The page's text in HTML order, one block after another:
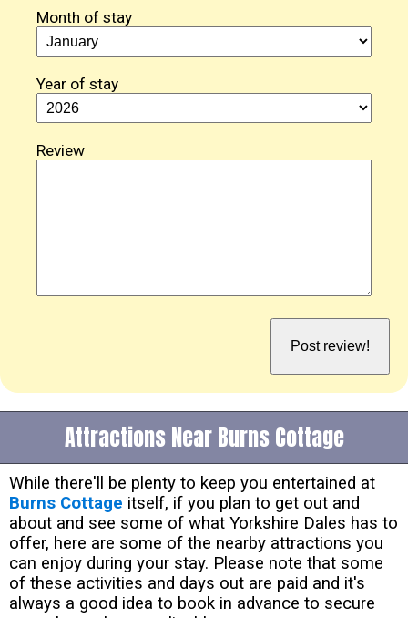
Month of stay
Year of stay
Review
Attractions Near Burns Cottage
While there'll be plenty to keep you entertained at
Burns Cottage itself, if you plan to get out and
about and see some of what Yorkshire Dales has to
offer, here are some of the nearby attractions you
can enjoy during your stay. Please note that some
of these activities and days out are paid and it's
always a good idea to book in advance to secure